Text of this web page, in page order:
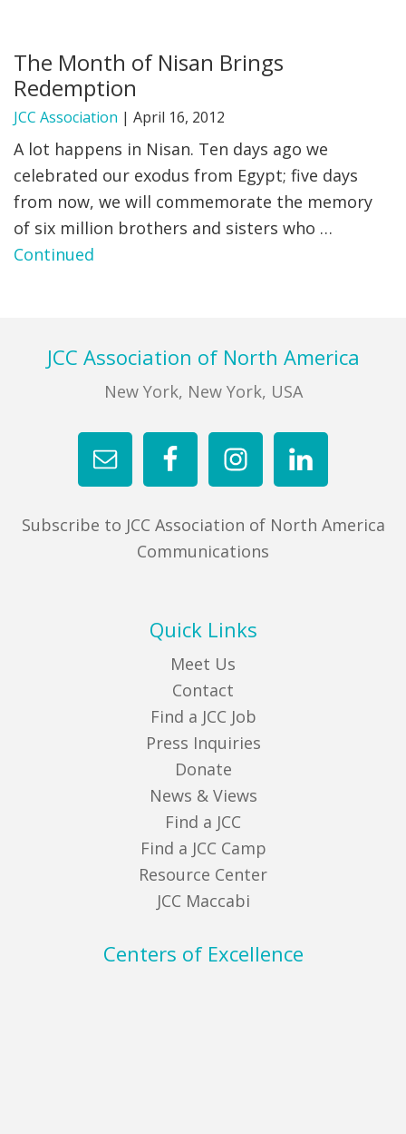
The Month of Nisan Brings
Redemption
JCC Association | April 16, 2012
A lot happens in Nisan. Ten days ago we
celebrated our exodus from Egypt; five days
from now, we will commemorate the memory
of six million brothers and sisters who …
Continued
FooterJCC Association of North America
New York, New York, USA
Subscribe to JCC Association of North America
Communications
Quick Links
Meet Us
Contact
Find a JCC Job
Press Inquiries
Donate
News & Views
Find a JCC
Find a JCC Camp
Resource Center
JCC Maccabi
Centers of Excellence